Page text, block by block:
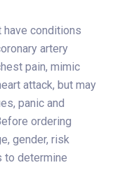
conditions
artery
pain, mimic
attack, but may
panic and
ordering
gender, risk
to determine